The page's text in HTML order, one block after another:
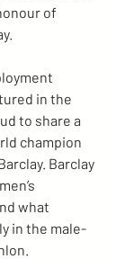
of
in the
to share a
champion
Barclay
what
in the male-